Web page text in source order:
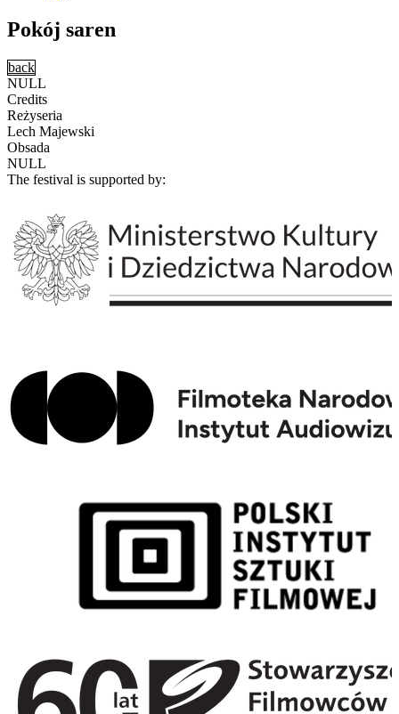
Pokój saren
back
NULL
Credits
Reżyseria
Lech Majewski
Obsada
NULL
The festival is supported by: